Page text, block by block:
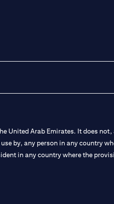
United Arab Emirates. It does
by, any person in any country
in any country where the